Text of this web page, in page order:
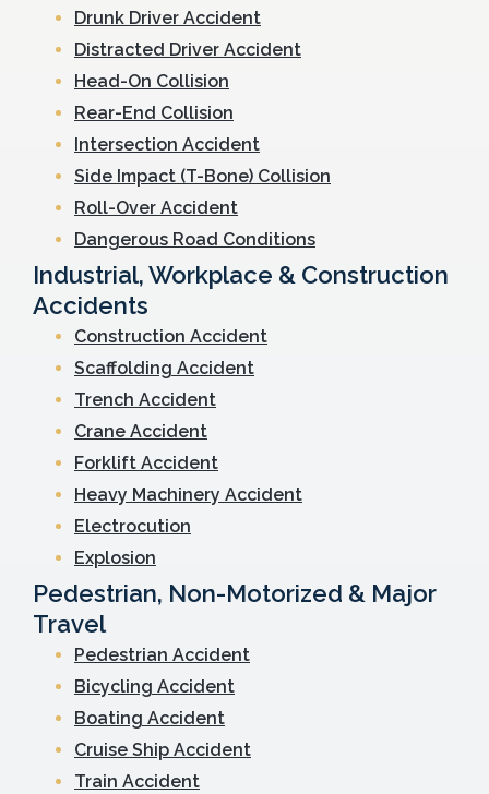
Drunk Driver Accident
Distracted Driver Accident
Head-On Collision
Rear-End Collision
Intersection Accident
Side Impact (T-Bone) Collision
Roll-Over Accident
Dangerous Road Conditions
Industrial, Workplace & Construction
Accidents
Construction Accident
Scaffolding Accident
Trench Accident
Crane Accident
Forklift Accident
Heavy Machinery Accident
Electrocution
Explosion
Pedestrian, Non-Motorized & Major
Travel
Pedestrian Accident
Bicycling Accident
Boating Accident
Cruise Ship Accident
Train Accident